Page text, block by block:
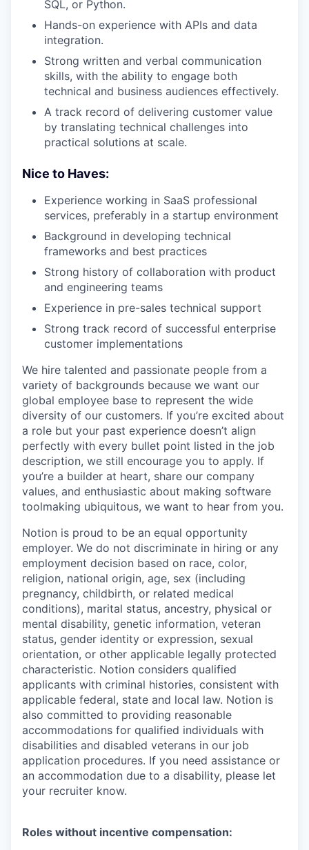
SQL, or Python.
Hands-on experience with APIs and data
integration.
Strong written and verbal communication
skills, with the ability to engage both
technical and business audiences effectively.
A track record of delivering customer value
by translating technical challenges into
practical solutions at scale.
Nice to Haves:
Experience working in SaaS professional
services, preferably in a startup environment
Background in developing technical
frameworks and best practices
Strong history of collaboration with product
and engineering teams
Experience in pre-sales technical support
Strong track record of successful enterprise
customer implementations
We hire talented and passionate people from a
variety of backgrounds because we want our
global employee base to represent the wide
diversity of our customers. If you’re excited about
a role but your past experience doesn’t align
perfectly with every bullet point listed in the job
description, we still encourage you to apply. If
you’re a builder at heart, share our company
values, and enthusiastic about making software
toolmaking ubiquitous, we want to hear from you.
Notion is proud to be an equal opportunity
employer. We do not discriminate in hiring or any
employment decision based on race, color,
religion, national origin, age, sex (including
pregnancy, childbirth, or related medical
conditions), marital status, ancestry, physical or
mental disability, genetic information, veteran
status, gender identity or expression, sexual
orientation, or other applicable legally protected
characteristic. Notion considers qualified
applicants with criminal histories, consistent with
applicable federal, state and local law. Notion is
also committed to providing reasonable
accommodations for qualified individuals with
disabilities and disabled veterans in our job
application procedures. If you need assistance or
an accommodation due to a disability, please let
your recruiter know.
Roles without incentive compensation: